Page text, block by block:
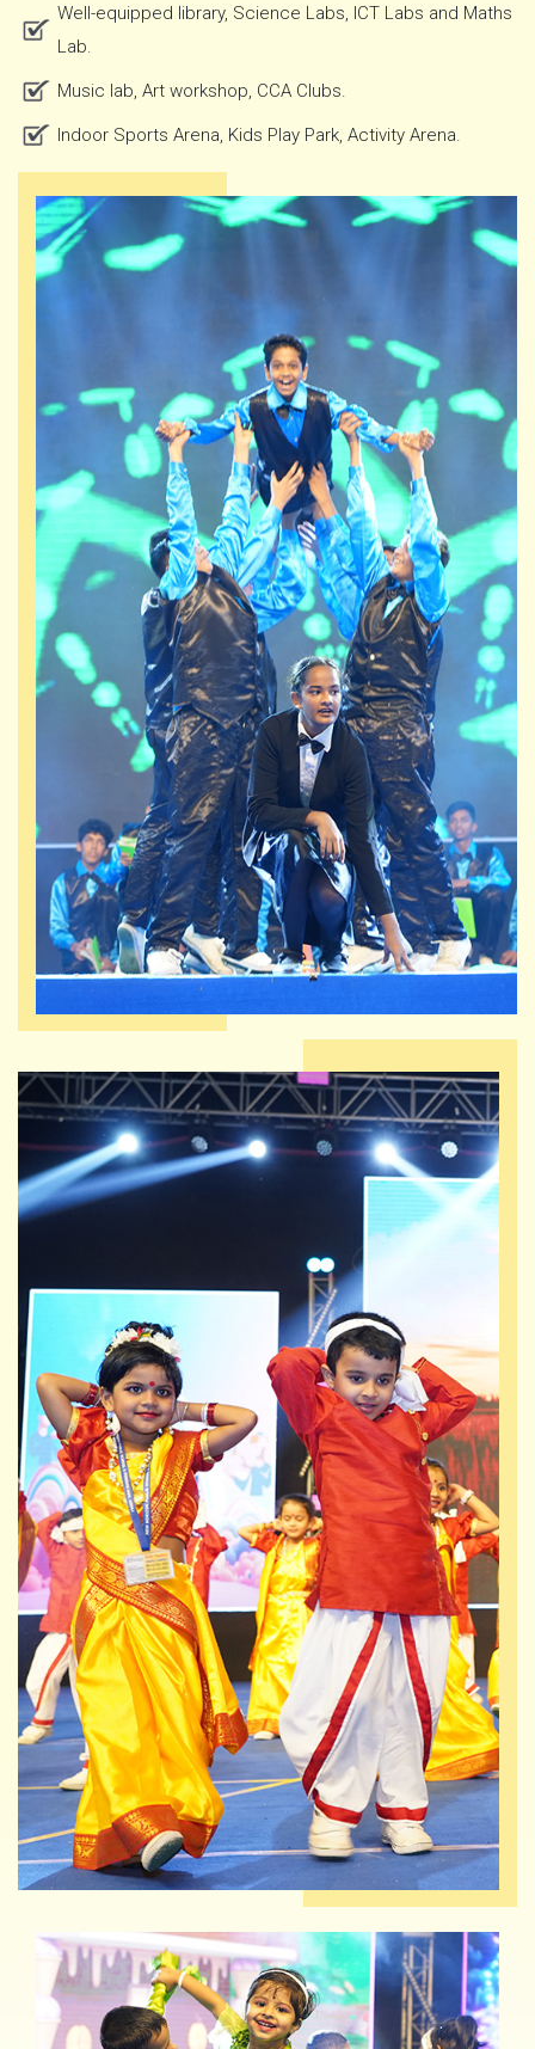
Well-equipped library, Science Labs, ICT Labs and Maths
Lab.
Music lab, Art workshop, CCA Clubs.
Indoor Sports Arena, Kids Play Park, Activity Arena.